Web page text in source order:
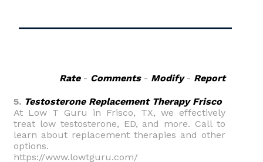
Rate- Comments- Modify- Report
5. Testosterone Replacement Therapy Frisco
At Low T Guru in Frisco, TX, we effectively
treat low testosterone, ED, and more. Call to
learn about replacement therapies and other
options.
https://www.lowtguru.com/